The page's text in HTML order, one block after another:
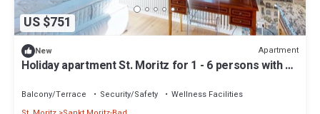
US $751
New Apartment
Holiday apartment St. Moritz for 1 - 6 persons with 3
Balcony/Terrace Security/Safety
Wellness Facilities